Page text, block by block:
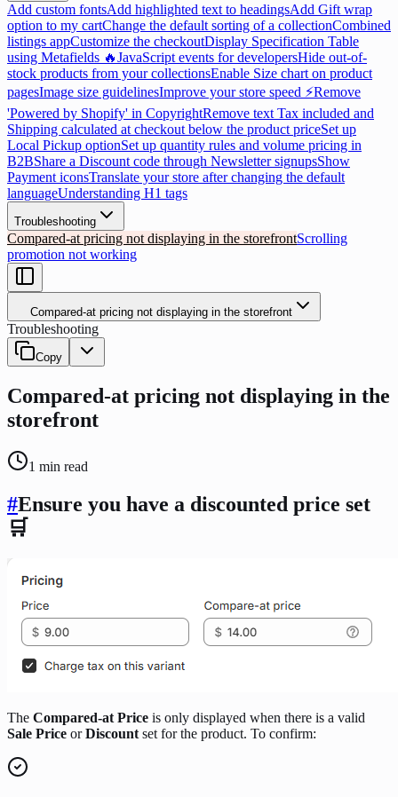
Add custom fontsAdd highlighted text to headingsAdd Gift wrap
option to my cartChange the default sorting of a collectionCombined
listings appCustomize the checkoutDisplay Specification Table
using Metafields 🔥JavaScript events for developersHide out-of-
stock products from your collectionsEnable Size chart on product
pagesImage size guidelinesImprove your store speed ⚡Remove
'Powered by Shopify' in CopyrightRemove text Tax included and
Shipping calculated at checkout below the product priceSet up
Local Pickup optionSet up quantity rules and volume pricing in
B2BShare a Discount code through Newsletter signupsShow
Payment iconsTranslate your store after changing the default
languageUnderstanding H1 tags
Troubleshooting
Compared-at pricing not displaying in the storefrontScrolling
promotion not working
Compared-at pricing not displaying in the storefront
Troubleshooting
Copy
Compared-at pricing not displaying in the
storefront
1 min read
#Ensure you have a discounted price set
🛒
The Compared-at Price is only displayed when there is a valid
Sale Price orDiscount set for the product. To confirm: